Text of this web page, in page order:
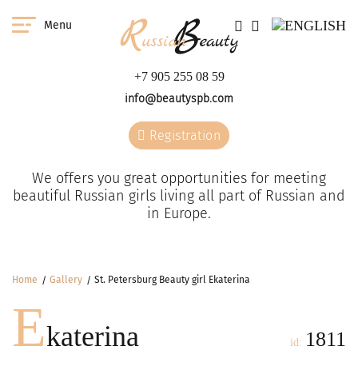
Menu
+7 905 255 08 59
info@beautyspb.com
Registration
We offers you great opportunities for meeting
beautiful Russian girls living all part of Russian and
in Europe.
Home Gallery St. Petersburg Beauty girl Ekaterina
Ekaterina id: 1811